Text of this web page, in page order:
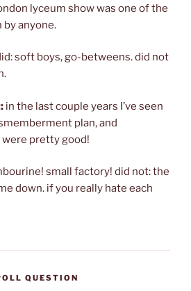
lyceum show was one of the
by anyone.
soft boys, go-betweens. did not
in the last couple years I’ve seen
plan, and
were pretty good!
small factory! did not: the
down. if you really hate each
QUESTION